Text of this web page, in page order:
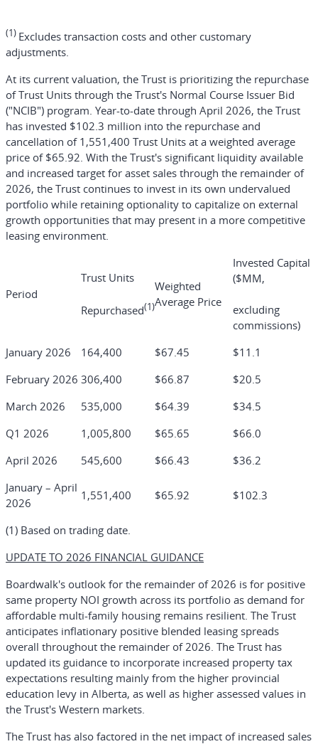
(1) Excludes transaction costs and other customary
adjustments.
At its current valuation, the Trust is prioritizing the repurchase
of Trust Units through the Trust's Normal Course Issuer Bid
("NCIB") program. Year-to-date through April 2026, the Trust
has invested $102.3 million into the repurchase and
cancellation of 1,551,400 Trust Units at a weighted average
price of $65.92. With the Trust's significant liquidity available
and increased target for asset sales through the remainder of
2026, the Trust continues to invest in its own undervalued
portfolio while retaining optionality to capitalize on external
growth opportunities that may present in a more competitive
leasing environment.
Period
Trust Units
Repurchased(1)
Weighted
Average Price
Invested Capital
($MM,
excluding
commissions)
January 2026
164,400 $67.45
$11.1
February 2026 306,400 $66.87
$20.5
March 2026
535,000 $64.39
$34.5
Q1 2026
1,005,800 $65.65
$66.0
April 2026
545,600 $66.43
$36.2
January – April
2026
1,551,400 $65.92 $102.3
(1) Based on trading date.
UPDATE TO 2026 FINANCIAL GUIDANCE
Boardwalk's outlook for the remainder of 2026 is for positive
same property NOI growth across its portfolio as demand for
affordable multi-family housing remains resilient. The Trust
anticipates inflationary positive blended leasing spreads
overall throughout the remainder of 2026. The Trust has
updated its guidance to incorporate increased property tax
expectations resulting mainly from the higher provincial
education levy in Alberta, as well as higher assessed values in
the Trust's Western markets.
The Trust has also factored in the net impact of increased sales